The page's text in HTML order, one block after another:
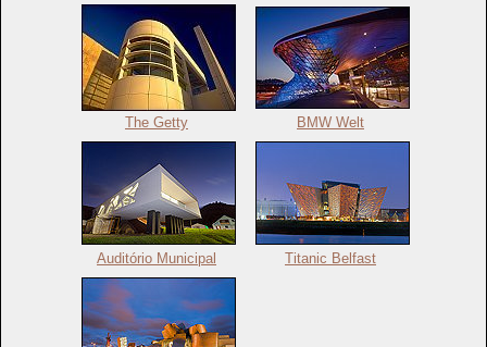
The Getty BMW Welt
Auditório Municipal Titanic Belfast